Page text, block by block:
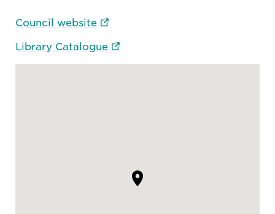
Council website
Library Catalogue